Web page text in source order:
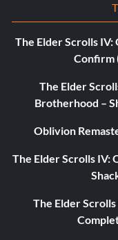
The Elder Scrolls IV:
Confirm
The Elder
Brotherhood –
Oblivion
The Elder Scrolls IV:
The Elder